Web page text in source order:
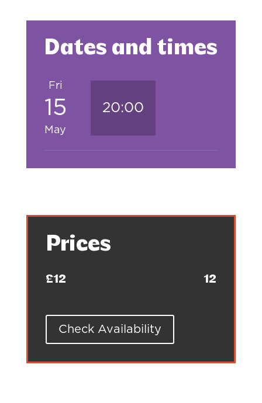
Dates and times
Fri
15
May
20:00
Prices
£12 12
Check Availability